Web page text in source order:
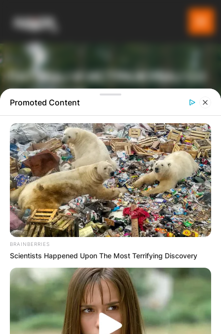
ПАТУВАЈ И ИСТРАЖУВАЈ СО
GLADIATOR
ТУРИСТИЧКА ПЛАТФОРМА
Барај
Promoted Content
BRAINBERRIES
Scientists Happened Upon The Most Terrifying Discovery